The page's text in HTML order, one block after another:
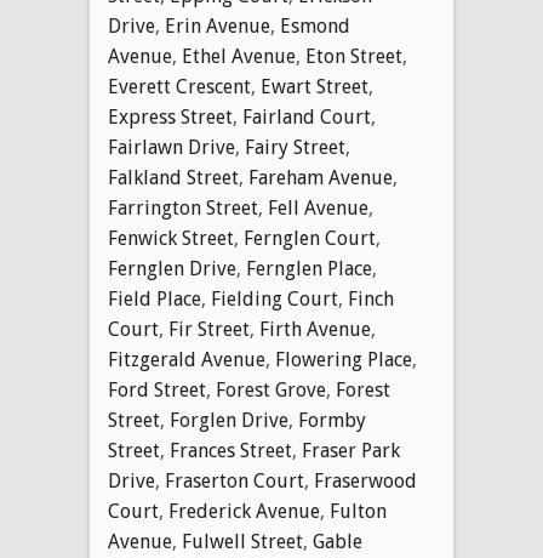
Drive, Erin Avenue, Esmond
Avenue, Ethel Avenue, Eton Street,
Everett Crescent, Ewart Street,
Express Street, Fairland Court,
Fairlawn Drive, Fairy Street,
Falkland Street, Fareham Avenue,
Farrington Street, Fell Avenue,
Fenwick Street, Fernglen Court,
Fernglen Drive, Fernglen Place,
Field Place, Fielding Court, Finch
Court, Fir Street, Firth Avenue,
Fitzgerald Avenue, Flowering Place,
Ford Street, Forest Grove, Forest
Street, Forglen Drive, Formby
Street, Frances Street, Fraser Park
Drive, Fraserton Court, Fraserwood
Court, Frederick Avenue, Fulton
Avenue, Fulwell Street, Gable